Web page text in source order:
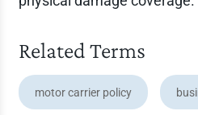
Related Terms
motor carrier policy